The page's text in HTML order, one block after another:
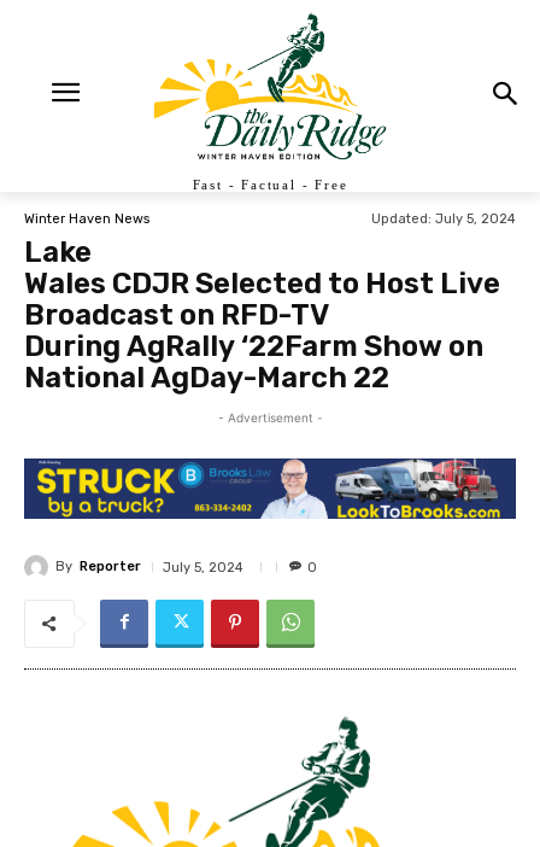
Fast - Factual - Free
Winter Haven News Updated: July 5, 2024
Lake
Wales CDJR Selected to Host Live
Broadcast on RFD-TV
During AgRally ‘22Farm Show on
National AgDay-March 22
- Advertisement -
By Reporter July 5, 2024 0